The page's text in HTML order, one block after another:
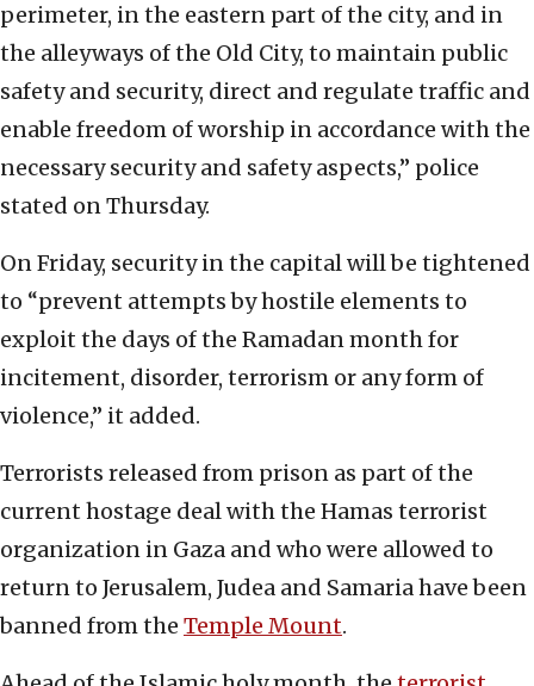
perimeter, in the eastern part of the city, and in
the alleyways of the Old City, to maintain public
safety and security, direct and regulate traffic and
enable freedom of worship in accordance with the
necessary security and safety aspects,” police
stated on Thursday.
On Friday, security in the capital will be tightened
to “prevent attempts by hostile elements to
exploit the days of the Ramadan month for
incitement, disorder, terrorism or any form of
violence,” it added.
Terrorists released from prison as part of the
current hostage deal with the Hamas terrorist
organization in Gaza and who were allowed to
return to Jerusalem, Judea and Samaria have been
banned from the Temple Mount.